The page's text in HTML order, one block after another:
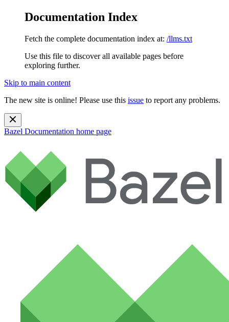
Documentation Index
Fetch the complete documentation index at: /llms.txt
Use this file to discover all available pages before
exploring further.
Skip to main content
The new site is online! Please use this issue to report any problems.
Bazel Documentation home page